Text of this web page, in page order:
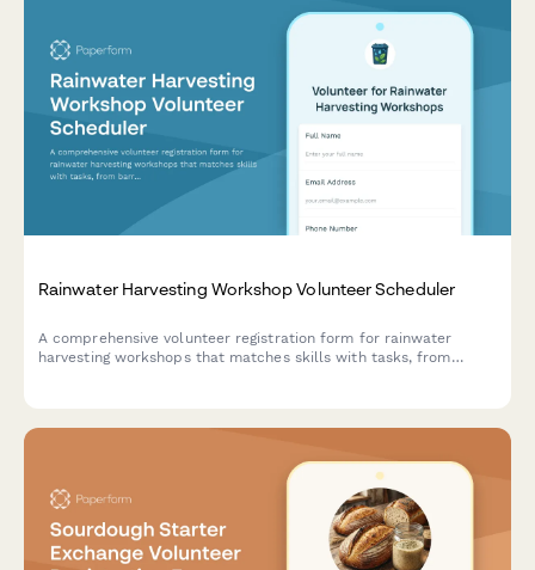
Rainwater Harvesting Workshop Volunteer Scheduler
A comprehensive volunteer registration form for rainwater
harvesting workshops that matches skills with tasks, from